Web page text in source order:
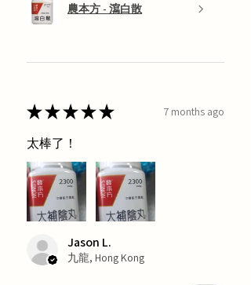
農本方 - 瀉白散
★★★★★ 7 months ago
太棒了！
Jason L.
九龍, Hong Kong